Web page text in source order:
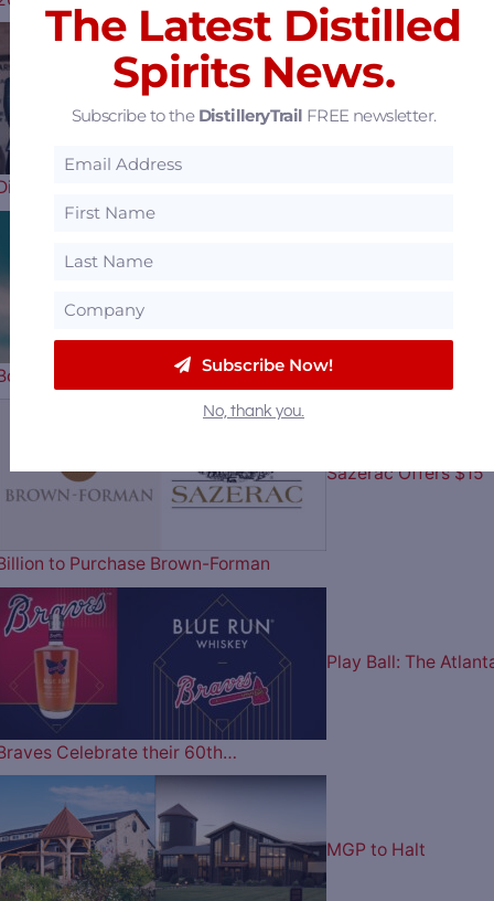
Receiver Says They Have a…
Celebrates Our Nation’s…
Sazerac Offers $15
to Purchase Brown-Forman
Play Ball: The
Celebrate their 60th…
MGP to Halt
The Latest Distilled
Spirits News.
Subscribe to the DistilleryTrail FREE newsletter.
Subscribe Now!
No, thank you.